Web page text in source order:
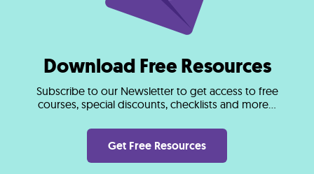
Download Free Resources
Subscribe to our Newsletter to get access to free
courses, special discounts, checklists and more...
Get Free Resources